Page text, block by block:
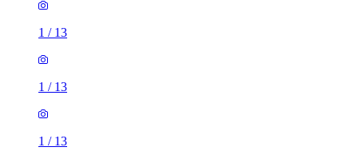
1 / 13
1 / 13
1 / 13